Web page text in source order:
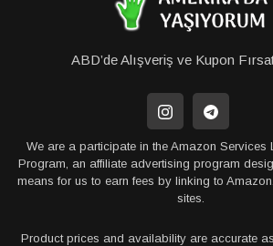
ABD’de Alışveriş ve Kupon
We are a participate in the Amazon Services
Program, an affiliate advertising program
means for us to earn fees by linking to
sites.
Product prices and availability are accurate